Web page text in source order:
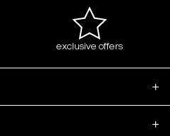
exclusive offers